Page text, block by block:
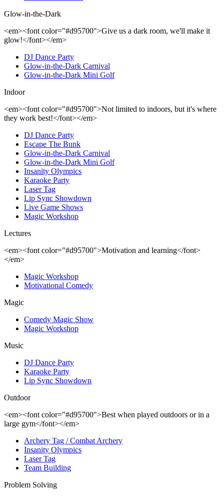
Glow-in-the-Dark
<em><font color="#d95700">Give us a dark room, we'll make it
glow!</font></em>
DJ Dance Party
Glow-in-the-Dark Carnival
Glow-in-the-Dark Mini Golf
Indoor
<em><font color="#d95700">Not limited to indoors, but it's where
they work best!</font></em>
DJ Dance Party
Escape The Bunk
Glow-in-the-Dark Carnival
Glow-in-the-Dark Mini Golf
Insanity Olympics
Karaoke Party
Laser Tag
Lip Sync Showdown
Live Game Shows
Magic Workshop
Lectures
<em><font color="#d95700">Motivation and learning</font>
</em>
Magic Workshop
Motivational Comedy
Magic
Comedy Magic Show
Magic Workshop
Music
DJ Dance Party
Karaoke Party
Lip Sync Showdown
Outdoor
<em><font color="#d95700">Best when played outdoors or in a
large gym</font></em>
Archery Tag / Combat Archery
Insanity Olympics
Laser Tag
Team Building
Problem Solving